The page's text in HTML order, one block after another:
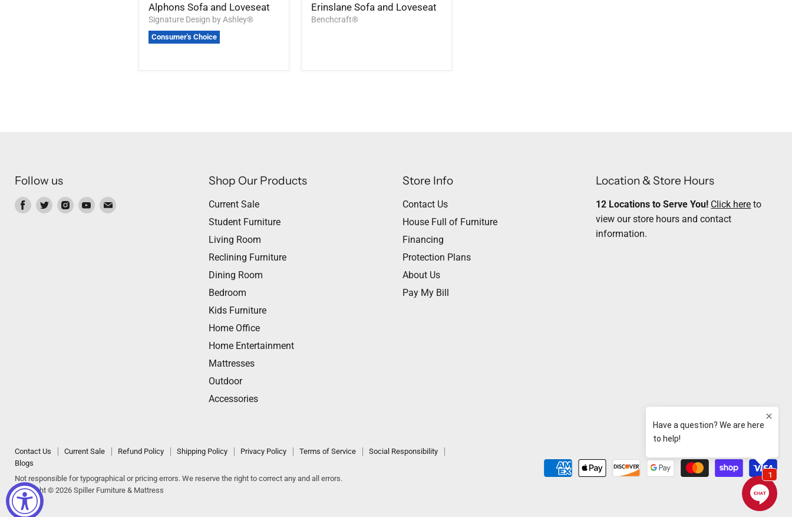
Alphons Sofa and Loveseat
Signature Design by Ashley®
Consumer's Choice
Erinslane Sofa and Loveseat
Benchcraft®
Follow us
Find Find Find Find Find
Shop Our Products
Current Sale
Student Furniture
Living Room
Reclining Furniture
Dining Room
Bedroom
Kids Furniture
Home Office
Home Entertainment
Mattresses
Outdoor
Accessories
Store Info
Contact Us
House Full of Furniture
Financing
Protection Plans
About Us
Pay My Bill
Location & Store Hours
12 Locations to Serve You! Click here to
view our store hours and contact
information.
Contact Us Current Sale Refund Policy Shipping Policy Privacy Policy Terms of Service
Social Responsibility
Blogs
Not responsible for typographical or pricing errors. We reserve the right to correct any and all errors.
Copyright © 2026 Spiller Furniture & Mattress